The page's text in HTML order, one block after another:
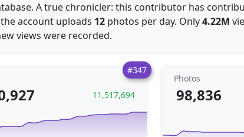
A true chronicler: this contributor has
account uploads 12 photos per day. Only4.22M
views were recorded.
#347
11,517,694
Photos
98,836